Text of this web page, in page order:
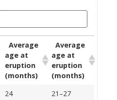
Average
age at
eruption
(months)
Average
age at
eruption
(months)
24
21–27